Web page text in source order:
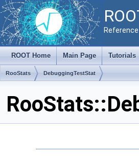
Reference
ROOT Home Main Page Tutorials
RooStats DebuggingTestStat